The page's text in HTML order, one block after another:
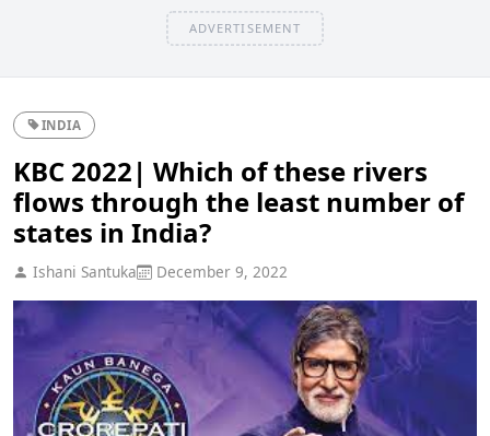
ADVERTISEMENT
INDIA
KBC 2022| Which of these rivers
flows through the least number of
states in India?
Ishani Santuka December 9, 2022